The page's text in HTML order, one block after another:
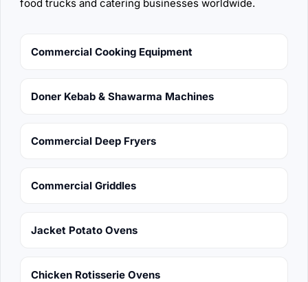
food trucks and catering businesses worldwide.
Commercial Cooking Equipment
Doner Kebab & Shawarma Machines
Commercial Deep Fryers
Commercial Griddles
Jacket Potato Ovens
Chicken Rotisserie Ovens